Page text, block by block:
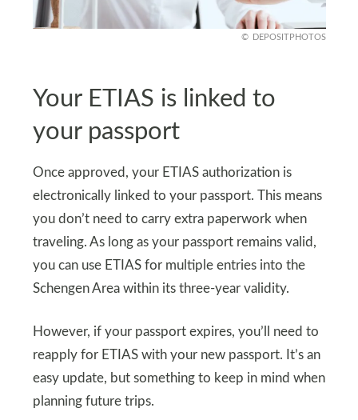
DEPOSITPHOTOS
Your ETIAS is linked to
your passport
Once approved, your ETIAS authorization is
electronically linked to your passport. This means
you don’t need to carry extra paperwork when
traveling. As long as your passport remains valid,
you can use ETIAS for multiple entries into the
Schengen Area within its three-year validity.
However, if your passport expires, you’ll need to
reapply for ETIAS with your new passport. It’s an
easy update, but something to keep in mind when
planning future trips.